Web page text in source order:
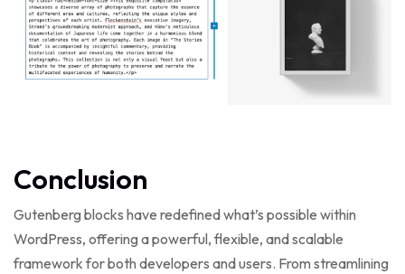
Conclusion
Gutenberg blocks have redefined what’s possible within
WordPress, offering a powerful, flexible, and scalable
framework for both developers and users. From streamlining